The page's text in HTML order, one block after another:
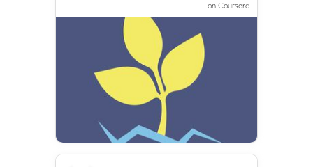
on Coursera